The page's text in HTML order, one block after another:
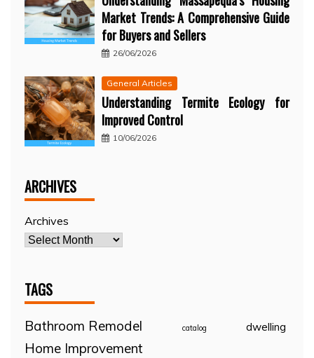
Market Trends: A Comprehensive Guide
for Buyers and Sellers
26/06/2026
General Articles
Understanding Termite Ecology for
Improved Control
10/06/2026
ARCHIVES
Archives
TAGS
Bathroom Remodel catalog dwelling
Home Improvement